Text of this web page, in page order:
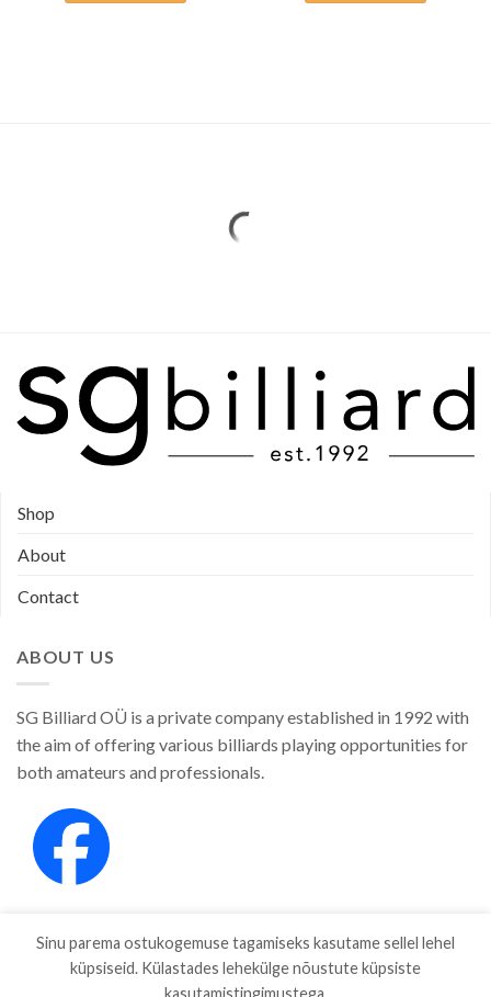
Shop
About
Contact
ABOUT US
SG Billiard OÜ is a private company established in 1992 with
the aim of offering various billiards playing opportunities for
both amateurs and professionals.
Sinu parema ostukogemuse tagamiseks kasutame sellel lehel
küpsiseid. Külastades lehekülge nõustute küpsiste
kasutamistingimustega.